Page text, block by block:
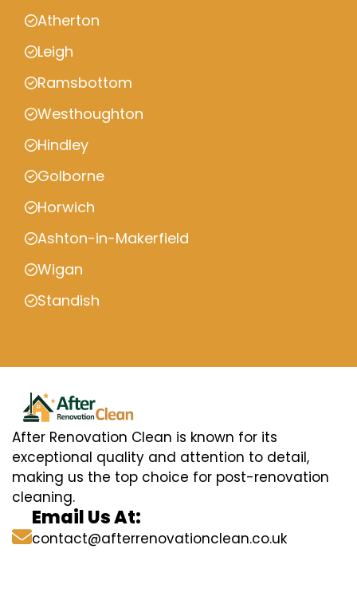
Atherton
Leigh
Ramsbottom
Westhoughton
Hindley
Golborne
Horwich
Ashton-in-Makerfield
Wigan
Standish
After Renovation Clean is known for its
exceptional quality and attention to detail,
making us the top choice for post-renovation
cleaning.
Email Us At:
contact@afterrenovationclean.co.uk